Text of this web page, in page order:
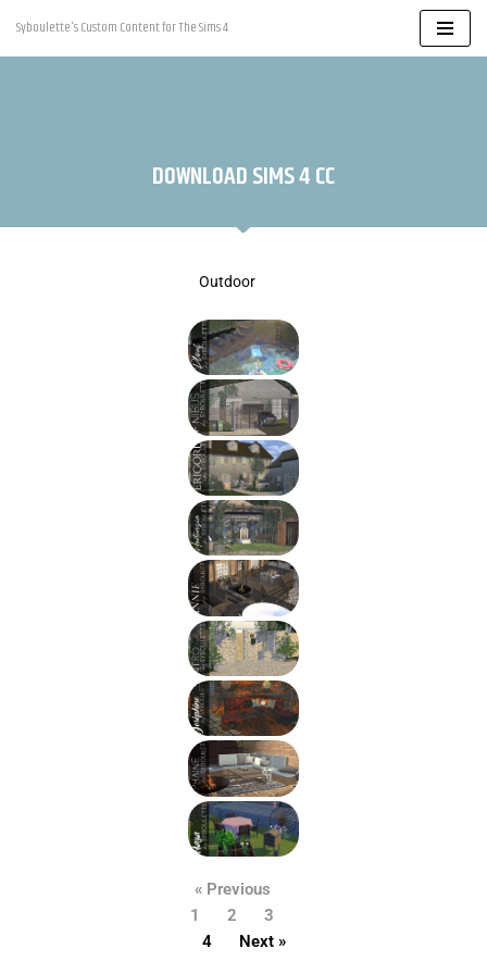
Skip
Syboulette's Custom Content for The Sims 4
DOWNLOAD SIMS 4 CC
Outdoor
« Previous
1
2
3
4
Next »